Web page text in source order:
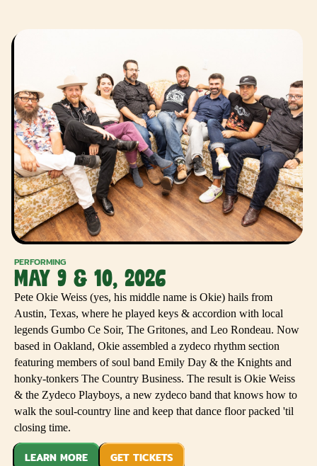
PERFORMING
MAY 9 & 10, 2026
Pete Okie Weiss (yes, his middle name is Okie) hails from
Austin, Texas, where he played keys & accordion with local
legends Gumbo Ce Soir, The Gritones, and Leo Rondeau. Now
based in Oakland, Okie assembled a zydeco rhythm section
featuring members of soul band Emily Day & the Knights and
honky-tonkers The Country Business. The result is Okie Weiss
& the Zydeco Playboys, a new zydeco band that knows how to
walk the soul-country line and keep that dance floor packed 'til
closing time.
LEARN MORE GET TICKETS